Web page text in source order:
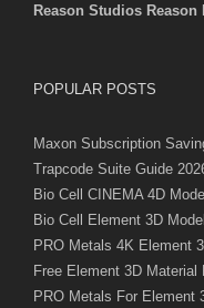
Reason Studios Reason
POPULAR POSTS
Maxon Subscription
Trapcode Suite Guide
Bio Cell CINEMA 4D
Bio Cell Element 3D
PRO Metals 4K Element
Free Element 3D Material
PRO Metals For Element